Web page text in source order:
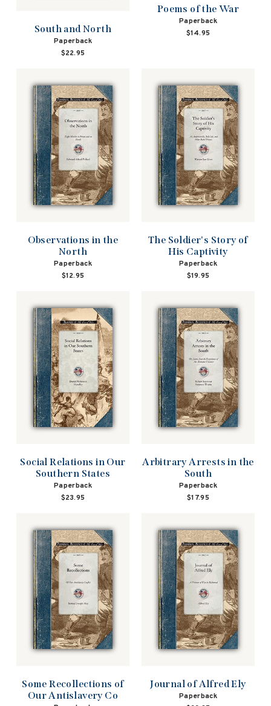
South and North
Paperback
$22.95
Poems of the War
Paperback
$14.95
Observations in the
North
Paperback
$12.95
The Soldier's Story of
His Captivity
Paperback
$19.95
Social Relations in Our
Southern States
Paperback
$23.95
Arbitrary Arrests in the
South
Paperback
$17.95
Some Recollections of
Our Antislavery Co
Journal of Alfred Ely
Paperback